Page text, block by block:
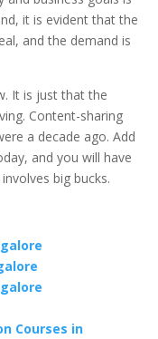
it is evident that the
and the demand is
It is just that the
Content-sharing
a decade ago. Add
and you will have
big bucks.
Courses in